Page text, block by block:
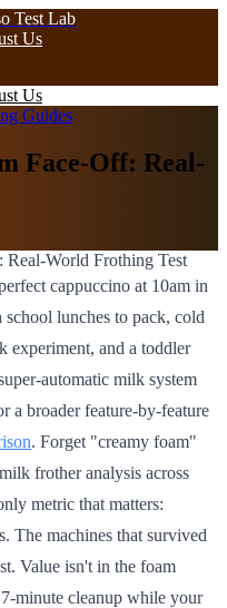
Test Lab
Us
Us
Guides
Face-Off: Real-
cappuccino at 10am in
lunches to pack, cold
experiment, and a toddler
automatic milk system
a broader feature-by-feature
. Forget "creamy foam"
frother analysis across
metric that matters:
The machines that survived
Value isn't in the foam
minute cleanup while your